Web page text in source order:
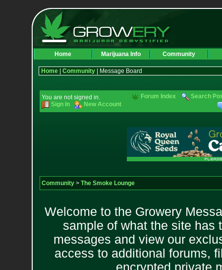
Home Marijuana Info Community
Home| Community| Message Board
You are not signed in.
Sign In
New Account
Forum Index Search
Community> The Smoke Lounge
Welcome to the Growery
sample of what the site has
messages and view our
access to additional forums,
encrypted private